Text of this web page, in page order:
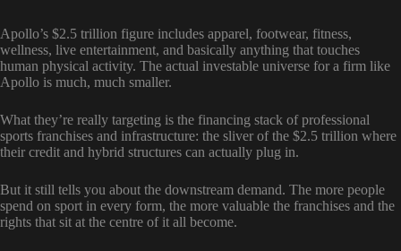
Apollo’s $2.5 trillion figure includes apparel, footwear, fitness,
wellness, live entertainment, and basically anything that touches
human physical activity. The actual investable universe for a firm like
Apollo is much, much smaller.
What they’re really targeting is the financing stack of professional
sports franchises and infrastructure: the sliver of the $2.5 trillion where
their credit and hybrid structures can actually plug in.
But it still tells you about the downstream demand. The more people
spend on sport in every form, the more valuable the franchises and the
rights that sit at the centre of it all become.